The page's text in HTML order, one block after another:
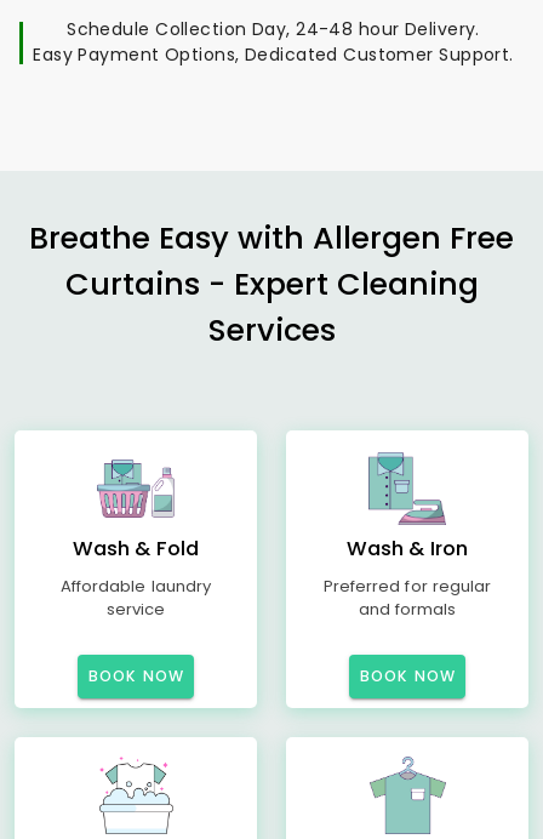
Schedule Collection Day, 24-48 hour Delivery.
Easy Payment Options, Dedicated Customer Support.
Breathe Easy with Allergen Free
Curtains - Expert Cleaning
Services
Wash & Fold
Affordable laundry
service
BOOK NOW
Wash & Iron
Preferred for regular
and formals
BOOK NOW